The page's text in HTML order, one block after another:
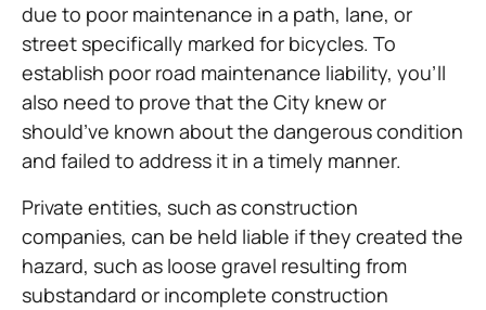
due to poor maintenance in a path, lane, or
street specifically marked for bicycles. To
establish poor road maintenance liability, you’ll
also need to prove that the City knew or
should’ve known about the dangerous condition
and failed to address it in a timely manner.
Private entities, such as construction
companies, can be held liable if they created the
hazard, such as loose gravel resulting from
substandard or incomplete construction